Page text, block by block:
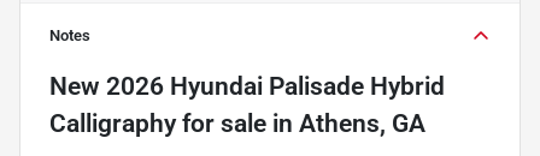
Notes
New 2026 Hyundai Palisade Hybrid
Calligraphyfor sale in Athens, GA